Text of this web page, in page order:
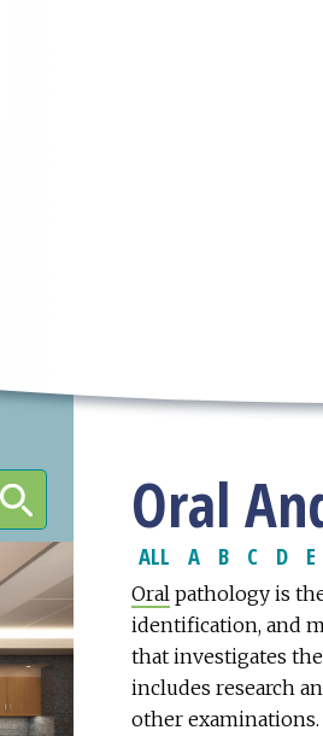
Oral
ALL A B C D E
Oral pathology is
identification, and
that investigates
includes research
other examinations.